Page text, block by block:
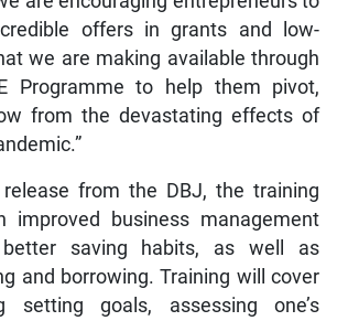
offers in grants and low-
we are making available through
Programme to help them pivot,
from the devastating effects of
from the DBJ, the training
improved business management
saving habits, as well as
and borrowing. Training will cover
setting goals, assessing one’s